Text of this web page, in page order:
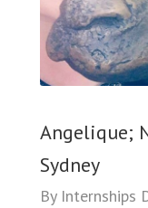
Angelique;
Sydney
By Internships